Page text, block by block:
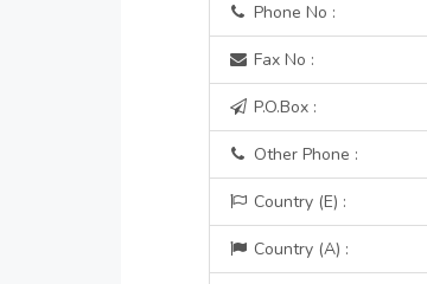
Phone No :
Fax No :
P.O.Box :
Other Phone :
Country (E) :
Country (A) :